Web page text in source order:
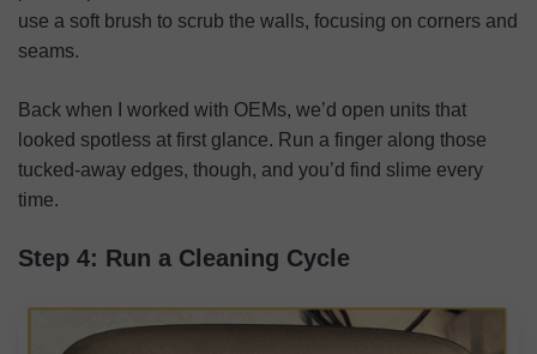
use a soft brush to scrub the walls, focusing on corners and
seams.
Back when I worked with OEMs, we’d open units that
looked spotless at first glance. Run a finger along those
tucked-away edges, though, and you’d find slime every
time.
Step 4: Run a Cleaning Cycle